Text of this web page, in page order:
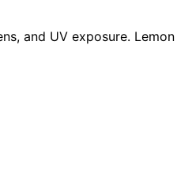
and UV exposure.